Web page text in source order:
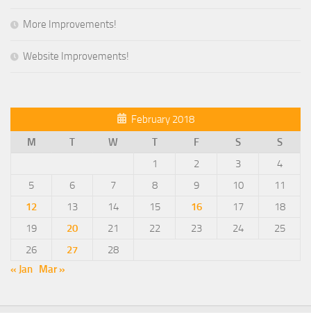
More Improvements!
Website Improvements!
February 2018
M
T W T F S
S
1
2 3
4
5
6 7 8 9 10
11
12
13 14 15 16 17
18
19
20 21 22 23 24
25
26
27
28
« Jan Mar »